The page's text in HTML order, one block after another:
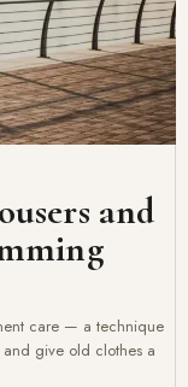
and
care — a technique
and give old clothes a